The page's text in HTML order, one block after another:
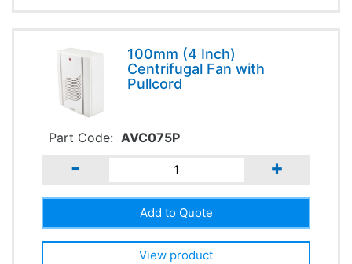
100mm (4 Inch)
Centrifugal Fan with
Pullcord
Part Code: AVC075P
- +
View product